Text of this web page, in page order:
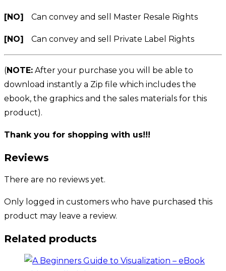
[NO] Can convey and sell Master Resale Rights
[NO] Can convey and sell Private Label Rights
(NOTE: After your purchase you will be able to
download instantly a Zip file which includes the
ebook, the graphics and the sales materials for this
product).
Thank you for shopping with us!!!
Reviews
There are no reviews yet.
Only logged in customers who have purchased this
product may leave a review.
Related products